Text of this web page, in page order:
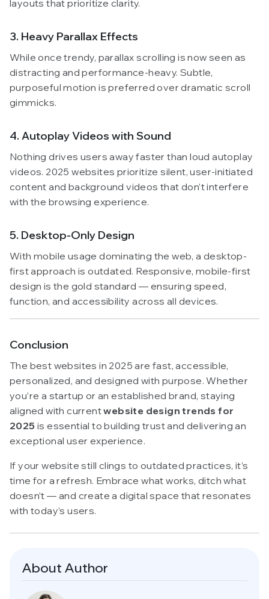
layouts that prioritize clarity.
3. Heavy Parallax Effects
While once trendy, parallax scrolling is now seen as
distracting and performance-heavy. Subtle,
purposeful motion is preferred over dramatic scroll
gimmicks.
4. Autoplay Videos with Sound
Nothing drives users away faster than loud autoplay
videos. 2025 websites prioritize silent, user-initiated
content and background videos that don’t interfere
with the browsing experience.
5. Desktop-Only Design
With mobile usage dominating the web, a desktop-
first approach is outdated. Responsive, mobile-first
design is the gold standard — ensuring speed,
function, and accessibility across all devices.
Conclusion
The best websites in 2025 are fast, accessible,
personalized, and designed with purpose. Whether
you’re a startup or an established brand, staying
aligned with currentwebsite design trends for
2025 is essential to building trust and delivering an
exceptional user experience.
If your website still clings to outdated practices, it’s
time for a refresh. Embrace what works, ditch what
doesn’t — and create a digital space that resonates
with today’s users.
About Author